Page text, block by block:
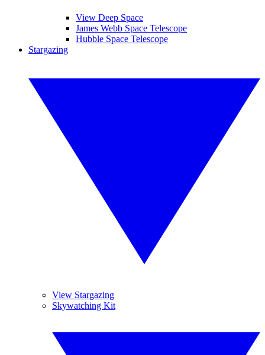
View Deep Space
James Webb Space Telescope
Hubble Space Telescope
Stargazing
View Stargazing
Skywatching Kit